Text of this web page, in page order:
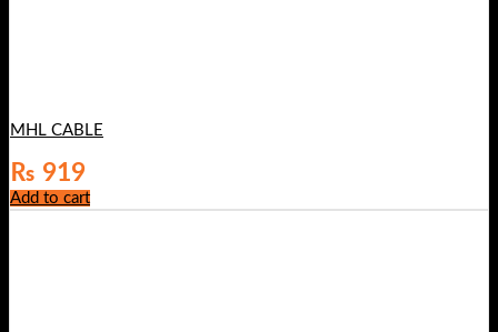
MHL CABLE
₨ 919
Add to cart